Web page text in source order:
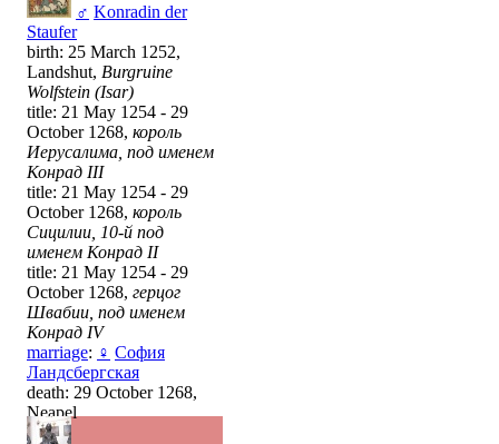
♂ Konradin der
Staufer
birth: 25 March 1252,
Landshut, Burgruine
Wolfstein (Isar)
title: 21 May 1254 - 29
October 1268, король
Иерусалима, под именем
Конрад III
title: 21 May 1254 - 29
October 1268, король
Сицилии, 10-й под
именем Конрад II
title: 21 May 1254 - 29
October 1268, герцог
Швабии, под именем
Конрад IV
marriage: ♀ София
Ландсбергская
death: 29 October 1268,
Neapel